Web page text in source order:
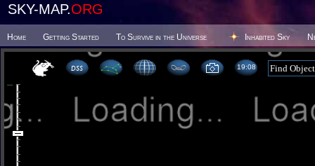
SKY-MAP.ORG
Home Getting Started To Survive in the Universe Inhabited Sky
19 08